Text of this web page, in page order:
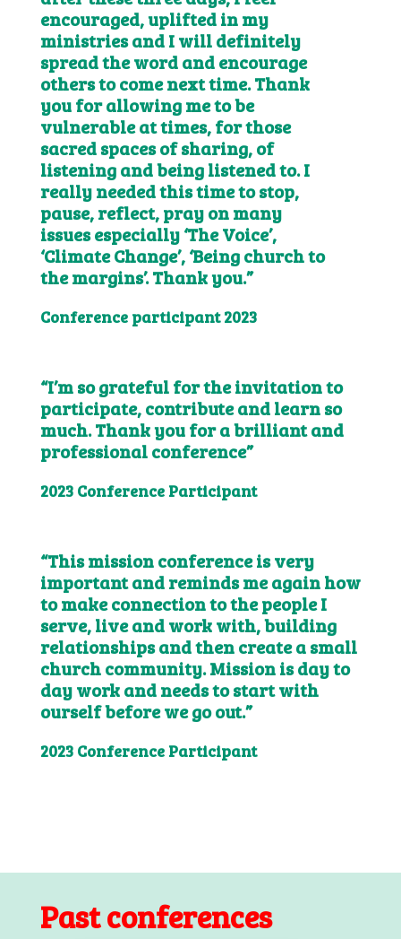
encouraged, uplifted in my
ministries and I will definitely
spread the word and encourage
others to come next time. Thank
you for allowing me to be
vulnerable at times, for those
sacred spaces of sharing, of
listening and being listened to. I
really needed this time to stop,
pause, reflect, pray on many
issues especially ‘The Voice’,
‘Climate Change’, ‘Being church to
the margins’. Thank you.”
Conference participant 2023
“I’m so grateful for the invitation to
participate, contribute and learn so
much. Thank you for a brilliant and
professional conference”
2023 Conference Participant
“This mission conference is very
important and reminds me again how
to make connection to the people I
serve, live and work with, building
relationships and then create a small
church community. Mission is day to
day work and needs to start with
ourself before we go out.”
2023 Conference Participant
Past conferences